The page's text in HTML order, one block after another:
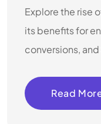
Explore the rise
its benefits for
conversions,
Read